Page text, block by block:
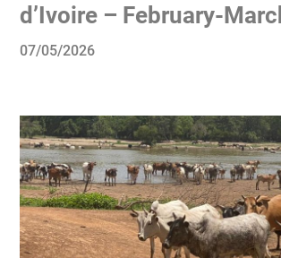
d’Ivoire – February-
07/05/2026